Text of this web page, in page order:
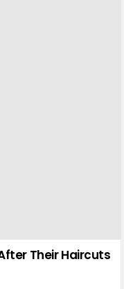
Their Haircuts